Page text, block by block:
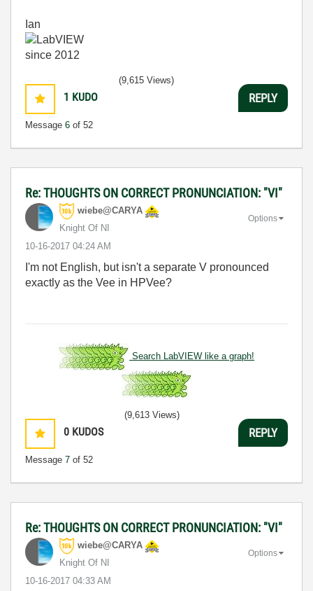
Ian
1 KUDO
Message 6 of 52
(9,615 Views)
REPLY
Re: THOUGHTS ON CORRECT PRONUNCIATION: "VI"
wiebe@CARYA
Knight Of NI
‎10-16-2017 04:24 AM
Options
I'm not English, but isn't a separate V pronounced
exactly as the Vee in HPVee?
Search LabVIEW like a graph!
0 KUDOS
Message 7 of 52
(9,613 Views)
REPLY
Re: THOUGHTS ON CORRECT PRONUNCIATION: "VI"
wiebe@CARYA
Knight Of NI
‎10-16-2017 04:33 AM
Options